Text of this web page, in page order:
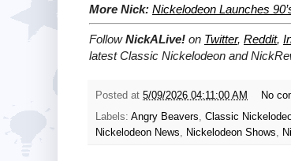
More Nick: Nickelodeon Launches
FollowNickALive! on Twitter, Reddit,
latest Classic Nickelodeon and
Posted at 5/09/2026 04:11:00 AM
No
Labels: Angry Beavers, Classic
Nickelodeon News, Nickelodeon Shows,